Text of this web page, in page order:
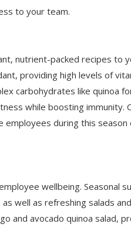
to your team.
nutrient-packed recipes to
providing high levels of
carbohydrates like quinoa
while boosting immunity.
employees during this season
wellbeing. Seasonal
well as refreshing salads
and avocado quinoa salad,